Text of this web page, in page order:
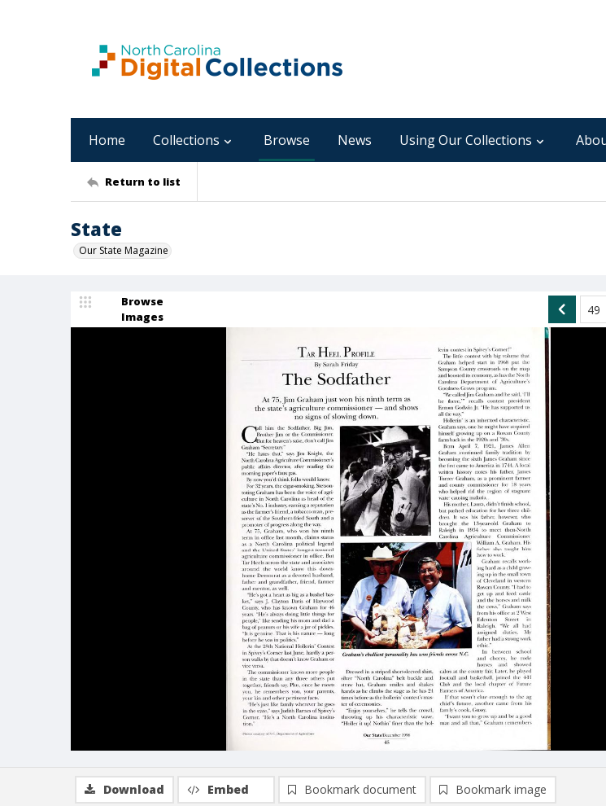
Home Collections Browse News Using Our Collections
Return to list
State
Our State Magazine
Browse
Images
Download Embed Bookmark document Bookmark image